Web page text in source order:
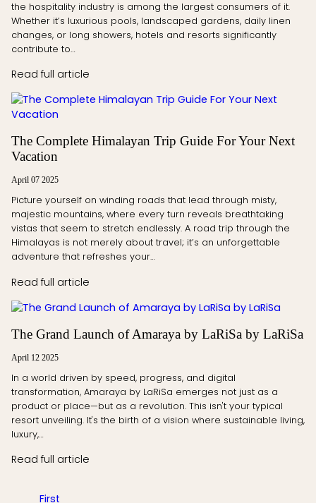
the hospitality industry is among the largest consumers of it.
Whether it’s luxurious pools, landscaped gardens, daily linen
changes, or long showers, hotels and resorts significantly
contribute to…
Read full article
The Complete Himalayan Trip Guide For Your Next
Vacation
April 07 2025
Picture yourself on winding roads that lead through misty,
majestic mountains, where every turn reveals breathtaking
vistas that seem to stretch endlessly. A road trip through the
Himalayas is not merely about travel; it’s an unforgettable
adventure that refreshes your…
Read full article
The Grand Launch of Amaraya by LaRiSa by LaRiSa
April 12 2025
In a world driven by speed, progress, and digital
transformation, Amaraya by LaRiSa emerges not just as a
product or place—but as a revolution. This isn't your typical
resort unveiling. It's the birth of a vision where sustainable living,
luxury,…
Read full article
First